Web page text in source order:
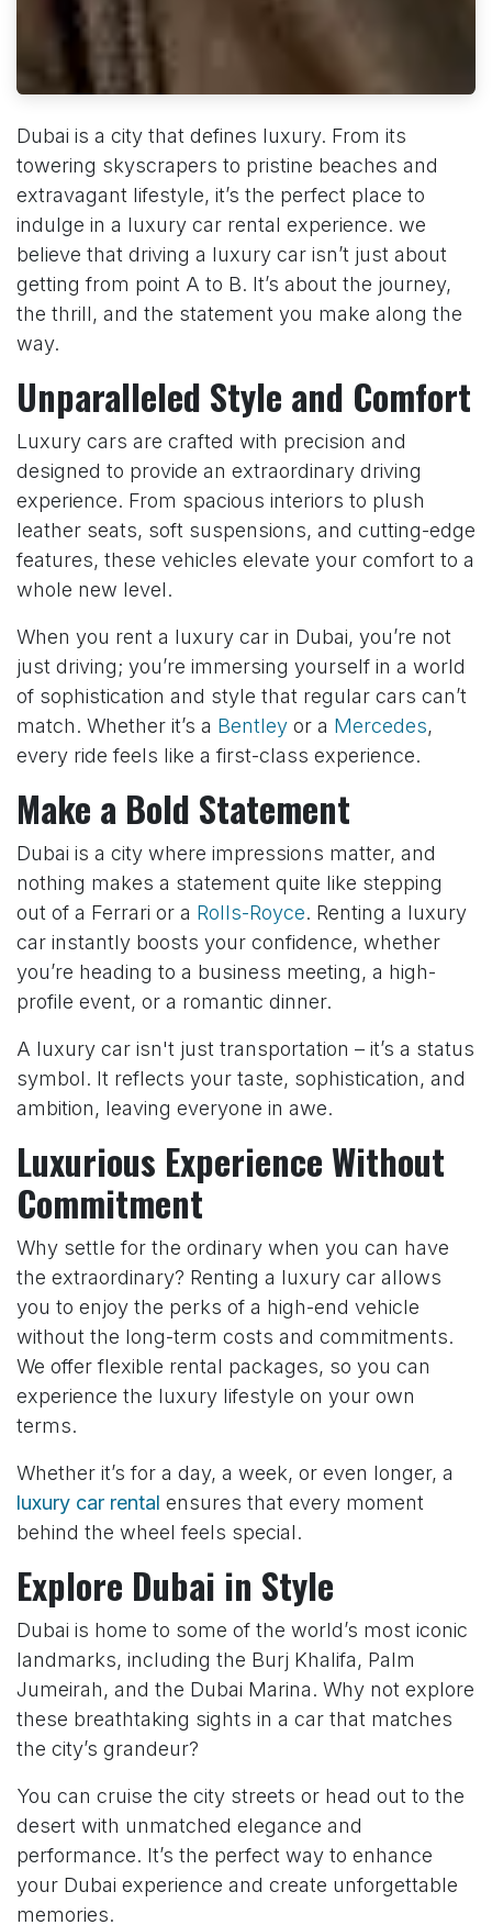
Dubai is a city that defines luxury. From its
towering skyscrapers to pristine beaches and
extravagant lifestyle, it’s the perfect place to
indulge in a luxury car rental experience. we
believe that driving a luxury car isn’t just about
getting from point A to B. It’s about the journey,
the thrill, and the statement you make along the
way.
Unparalleled Style and Comfort
Luxury cars are crafted with precision and
designed to provide an extraordinary driving
experience. From spacious interiors to plush
leather seats, soft suspensions, and cutting-edge
features, these vehicles elevate your comfort to a
whole new level.
When you rent a luxury car in Dubai, you’re not
just driving; you’re immersing yourself in a world
of sophistication and style that regular cars can’t
match. Whether it’s a Bentley or a Mercedes,
every ride feels like a first-class experience.
Make a Bold Statement
Dubai is a city where impressions matter, and
nothing makes a statement quite like stepping
out of a Ferrari or a Rolls-Royce. Renting a luxury
car instantly boosts your confidence, whether
you’re heading to a business meeting, a high-
profile event, or a romantic dinner.
A luxury car isn't just transportation – it’s a status
symbol. It reflects your taste, sophistication, and
ambition, leaving everyone in awe.
Luxurious Experience Without
Commitment
Why settle for the ordinary when you can have
the extraordinary? Renting a luxury car allows
you to enjoy the perks of a high-end vehicle
without the long-term costs and commitments.
We offer flexible rental packages, so you can
experience the luxury lifestyle on your own
terms.
Whether it’s for a day, a week, or even longer, a
luxury car rental ensures that every moment
behind the wheel feels special.
Explore Dubai in Style
Dubai is home to some of the world’s most iconic
landmarks, including the Burj Khalifa, Palm
Jumeirah, and the Dubai Marina. Why not explore
these breathtaking sights in a car that matches
the city’s grandeur?
You can cruise the city streets or head out to the
desert with unmatched elegance and
performance. It’s the perfect way to enhance
your Dubai experience and create unforgettable
memories.